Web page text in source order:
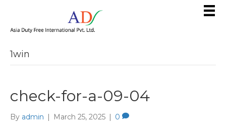
1win
check-for-a-09-04
By admin | March 25, 2025 | 0